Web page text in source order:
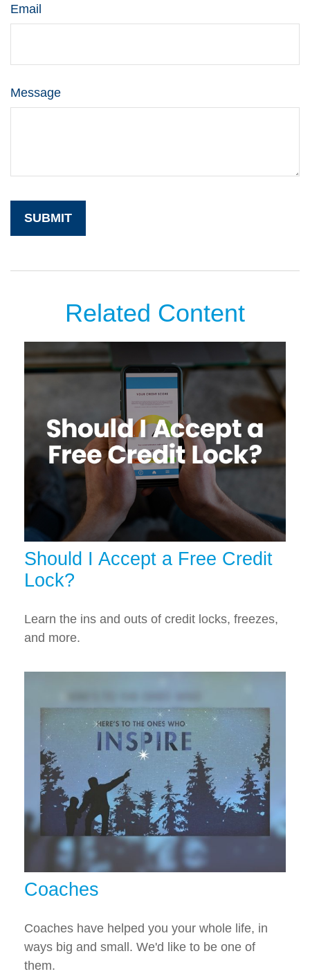
Email
Message
Related Content
Should I Accept a Free Credit
Lock?
Learn the ins and outs of credit locks, freezes,
and more.
Coaches
Coaches have helped you your whole life, in
ways big and small. We'd like to be one of
them.